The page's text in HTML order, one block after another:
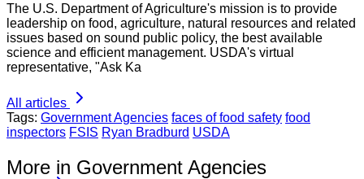
The U.S. Department of Agriculture's mission is to provide
leadership on food, agriculture, natural resources and related
issues based on sound public policy, the best available
science and efficient management. USDA's virtual
representative, "Ask Ka
All articles
Tags: Government Agencies faces of food safety food
inspectors FSIS Ryan Bradburd USDA
More in Government Agencies